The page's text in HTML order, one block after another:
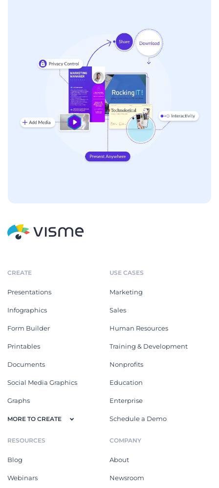
CREATE
Presentations
Infographics
Form Builder
Printables
Documents
Social Media Graphics
Graphs
MORE TO CREATE
USE CASES
Marketing
Sales
Human Resources
Training & Development
Nonprofits
Education
Enterprise
Schedule a Demo
RESOURCES
Blog
Webinars
COMPANY
About
Newsroom